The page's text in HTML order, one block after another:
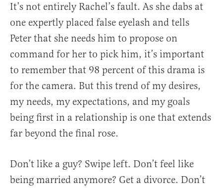
It’s not entirely Rachel’s fault. As she dabs at
one expertly placed false eyelash and tells
Peter that she needs him to propose on
command for her to pick him, it’s important
to remember that 98 percent of this drama is
for the camera. But this trend of my desires,
my needs, my expectations, and my goals
being first in a relationship is one that extends
far beyond the final rose.
Don’t like a guy? Swipe left. Don’t feel like
being married anymore? Get a divorce. Don’t